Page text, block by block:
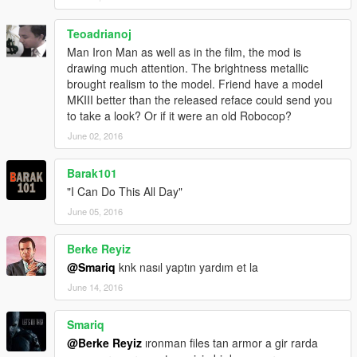
In order to use this mod,you need to install JulioNIB's Ironman
Script first.
http://gtaxscripting.blogspot.com.au/
https://www.facebook.com/GtaIVScripting
https://www.youtube.com/user/GTAScripting
Installation:
After installing JulioNIB's Ironman Script,using OpenIV,copy the
files in "armor part" folder from the .rar to your
mod/x64g/level/generic/cutsobjects.rpf
put the file in "IronmanV Files" folder into the "armors" folder
you have installed.
Usage:
Press Ctrl+N,open the iron man script menu,select"Captain
America"or "Ironman mk.46".Remove trevor's hair by using
trainer.Done!
Press "insert" key on your keyboard to disable the iron man
power if you only want to use the head model.
Teoadrianoj
Man Iron Man as well as in the film, the mod is
drawing much attention. The brightness metallic
brought realism to the model. Friend have a model
MKIII better than the released reface could send you
to take a look? Or if it were an old Robocop?
June 02, 2016
Barak101
"I Can Do This All Day"
June 05, 2016
Berke Reyiz
@Smariq knk nasıl yaptın yardım et la
June 14, 2016
Smariq
@Berke Reyiz ıronman files tan armor a gir rarda